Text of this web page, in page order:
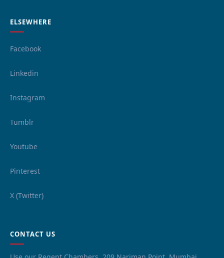
ELSEWHERE
Facebook
Linkedin
Instagram
Tumblr
Youtube
Pinterest
X (Twitter)
CONTACT US